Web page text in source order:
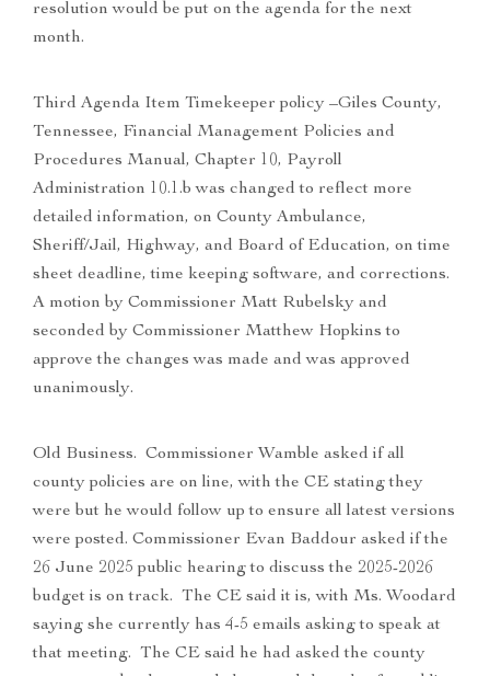
resolution would be put on the agenda for the next
month.
Third Agenda Item Timekeeper policy –Giles County,
Tennessee, Financial Management Policies and
Procedures Manual, Chapter 10, Payroll
Administration 10.1.b was changed to reflect more
detailed information, on County Ambulance,
Sheriff/Jail, Highway, and Board of Education, on time
sheet deadline, time keeping software, and corrections.
A motion by Commissioner Matt Rubelsky and
seconded by Commissioner Matthew Hopkins to
approve the changes was made and was approved
unanimously.
Old Business. Commissioner Wamble asked if all
county policies are on line, with the CE stating they
were but he would follow up to ensure all latest versions
were posted. Commissioner Evan Baddour asked if the
26 June 2025 public hearing to discuss the 2025-2026
budget is on track. The CE said it is, with Ms. Woodard
saying she currently has 4-5 emails asking to speak at
that meeting. The CE said he had asked the county